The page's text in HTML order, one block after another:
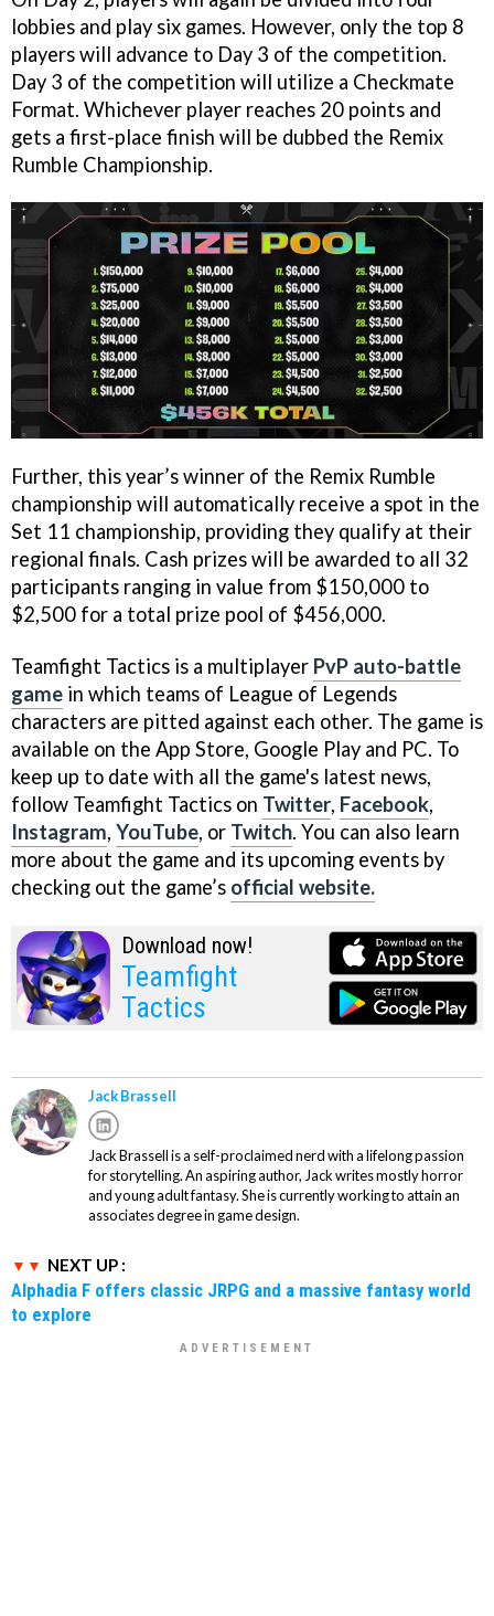
lobbies and play six games. However, only the top 8
players will advance to Day 3 of the competition.
Day 3 of the competition will utilize a Checkmate
Format. Whichever player reaches 20 points and
gets a first-place finish will be dubbed the Remix
Rumble Championship.
Further, this year’s winner of the Remix Rumble
championship will automatically receive a spot in the
Set 11 championship, providing they qualify at their
regional finals. Cash prizes will be awarded to all 32
participants ranging in value from $150,000 to
$2,500 for a total prize pool of $456,000.
Teamfight Tactics is a multiplayer PvP auto-battle
game in which teams of League of Legends
characters are pitted against each other. The game is
available on the App Store, Google Play and PC. To
keep up to date with all the game's latest news,
follow Teamfight Tactics on Twitter, Facebook,
Instagram, YouTube, or Twitch. You can also learn
more about the game and its upcoming events by
checking out the game’s official website.
Download now!
Teamfight
Tactics
Jack Brassell
Jack Brassell is a self-proclaimed nerd with a lifelong passion
for storytelling. An aspiring author, Jack writes mostly horror
and young adult fantasy. She is currently working to attain an
associates degree in game design.
NEXT UP :
Alphadia F offers classic JRPG and a massive fantasy world
to explore